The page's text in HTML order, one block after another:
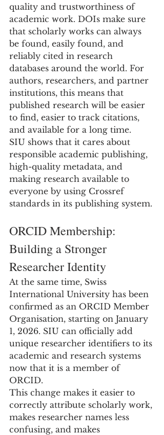
quality and trustworthiness of
academic work. DOIs make sure
that scholarly works can always
be found, easily found, and
reliably cited in research
databases around the world. For
authors, researchers, and partner
institutions, this means that
published research will be easier
to find, easier to track citations,
and available for a long time.
SIU shows that it cares about
responsible academic publishing,
high-quality metadata, and
making research available to
everyone by using Crossref
standards in its publishing system.
ORCID Membership:
Building a Stronger
Researcher Identity
At the same time, Swiss
International University has been
confirmed as an ORCID Member
Organisation, starting on January
1, 2026. SIU can officially add
unique researcher identifiers to its
academic and research systems
now that it is a member of
ORCID.
This change makes it easier to
correctly attribute scholarly work,
makes researcher names less
confusing, and makes